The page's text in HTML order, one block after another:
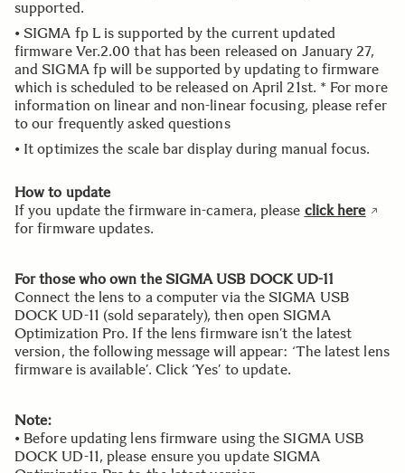
supported.
• SIGMA fp L is supported by the current updated
firmware Ver.2.00 that has been released on January 27,
and SIGMA fp will be supported by updating to firmware
which is scheduled to be released on April 21st. * For more
information on linear and non-linear focusing, please refer
to our frequently asked questions
• It optimizes the scale bar display during manual focus.
How to update
If you update the firmware in-camera, please click here
for firmware updates.
For those who own the SIGMA USB DOCK UD-11
Connect the lens to a computer via the SIGMA USB
DOCK UD-11 (sold separately), then open SIGMA
Optimization Pro. If the lens firmware isn’t the latest
version, the following message will appear: ‘The latest lens
firmware is available’. Click ‘Yes’ to update.
Note:
• Before updating lens firmware using the SIGMA USB
DOCK UD-11, please ensure you update SIGMA